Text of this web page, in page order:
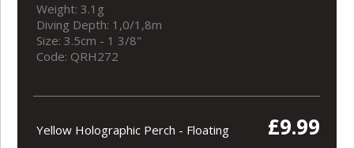
Weight: 3.1g
Diving Depth: 1,0/1,8m
Size: 3.5cm - 1 3/8"
Code: QRH272
Yellow Holographic Perch - Floating £9.99